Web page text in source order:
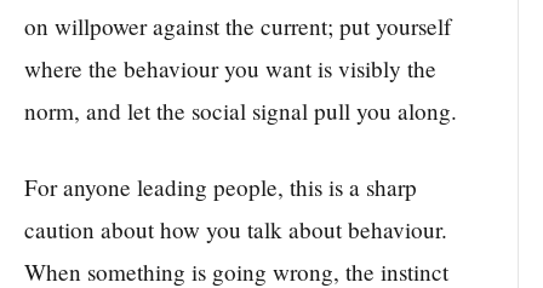
on willpower against the current; put yourself
where the behaviour you want is visibly the
norm, and let the social signal pull you along.
For anyone leading people, this is a sharp
caution about how you talk about behaviour.
When something is going wrong, the instinct